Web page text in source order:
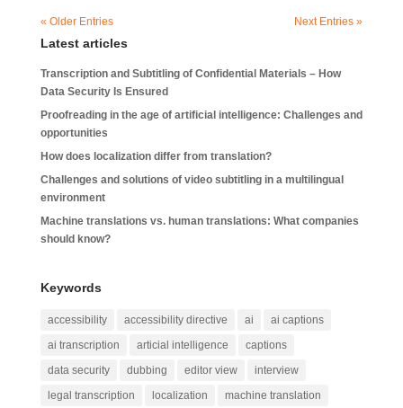
« Older Entries Next Entries »
Latest articles
Transcription and Subtitling of Confidential Materials – How
Data Security Is Ensured
Proofreading in the age of artificial intelligence: Challenges and
opportunities
How does localization differ from translation?
Challenges and solutions of video subtitling in a multilingual
environment
Machine translations vs. human translations: What companies
should know?
Keywords
accessibility accessibility directive ai
ai captions
ai transcription
articial intelligence
captions
data security
dubbing editor view
interview
legal transcription
localization machine translation